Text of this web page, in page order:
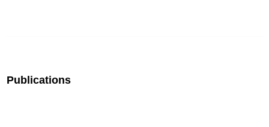
Publications